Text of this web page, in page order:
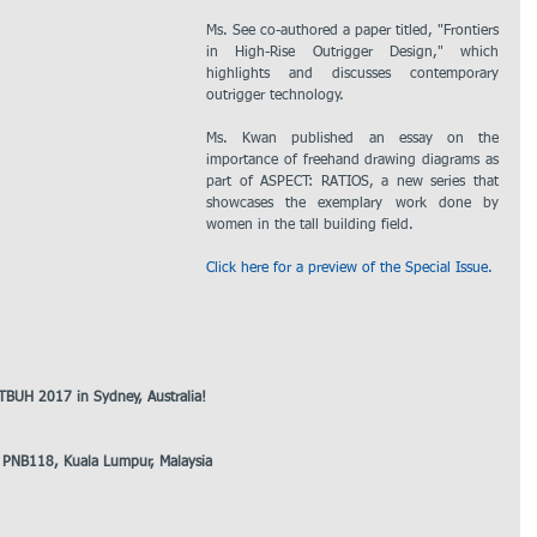
Ms. See co-authored a paper titled, "Frontiers
in High-Rise Outrigger Design," which
highlights and discusses contemporary
outrigger technology.
Ms. Kwan published an essay on the
importance of freehand drawing diagrams as
part of ASPECT: RATIOS, a new series that
showcases the exemplary work done by
women in the tall building field.
Click here for a preview of the Special Issue.
2017 in Sydney, Australia!
Kuala Lumpur, Malaysia